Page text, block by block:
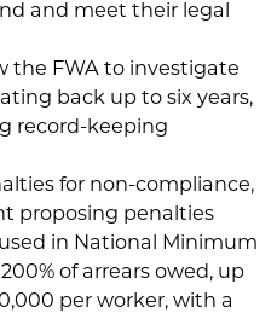
and meet their legal
the FWA to investigate
back up to six years,
record-keeping
for non-compliance,
proposing penalties
in National Minimum
of arrears owed, up
per worker, with a